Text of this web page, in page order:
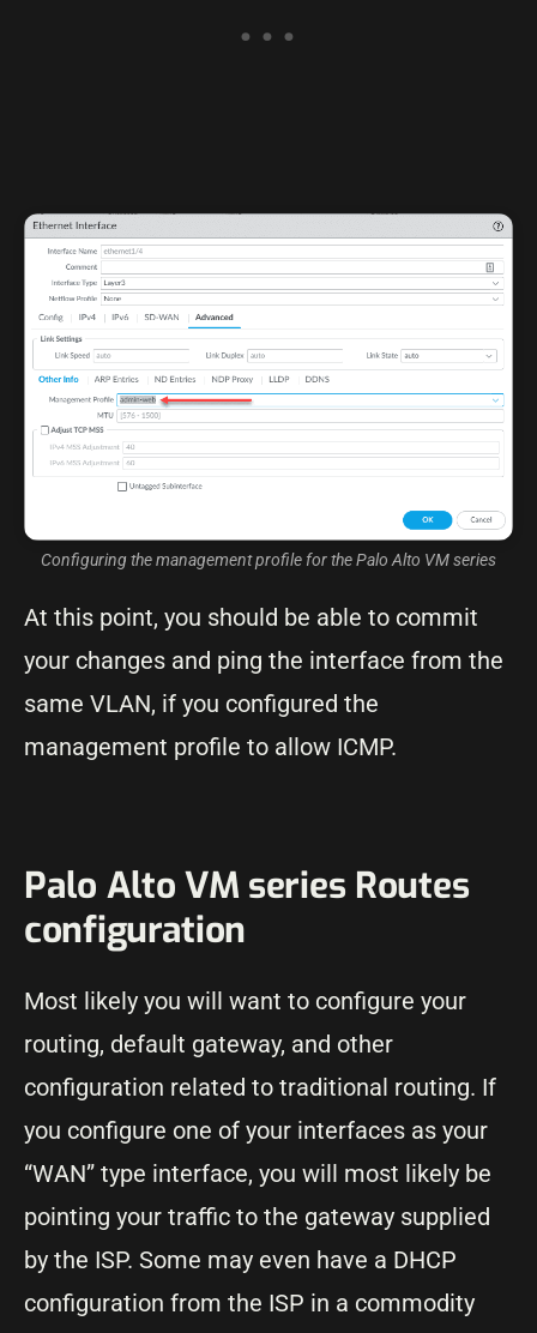
Configuring the management profile for the Palo Alto VM series
At this point, you should be able to commit
your changes and ping the interface from the
same VLAN, if you configured the
management profile to allow ICMP.
Palo Alto VM series Routes
configuration
Most likely you will want to configure your
routing, default gateway, and other
configuration related to traditional routing. If
you configure one of your interfaces as your
“WAN” type interface, you will most likely be
pointing your traffic to the gateway supplied
by the ISP. Some may even have a DHCP
configuration from the ISP in a commodity